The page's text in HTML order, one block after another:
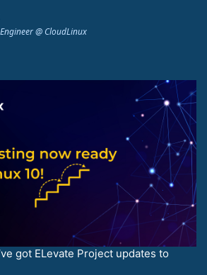
@ CloudLinux
got ELevate Project updates to